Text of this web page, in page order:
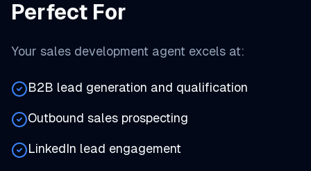
Perfect For
Your sales development agent excels at:
B2B lead generation and qualification
Outbound sales prospecting
LinkedIn lead engagement